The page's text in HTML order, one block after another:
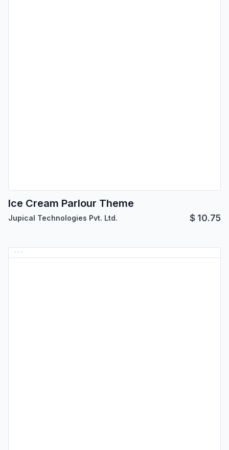
Ice Cream Parlour Theme
Jupical Technologies Pvt. Ltd. $ 10.75